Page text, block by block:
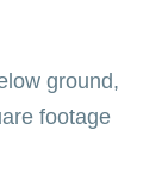
ground,
footage